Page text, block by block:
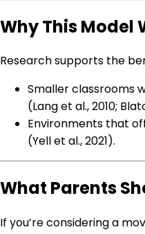
Why This Model
Research supports the
Smaller classrooms
(Lang et al., 2010;
Environments that
(Yell et al., 2021).
What Parents
If you’re considering a